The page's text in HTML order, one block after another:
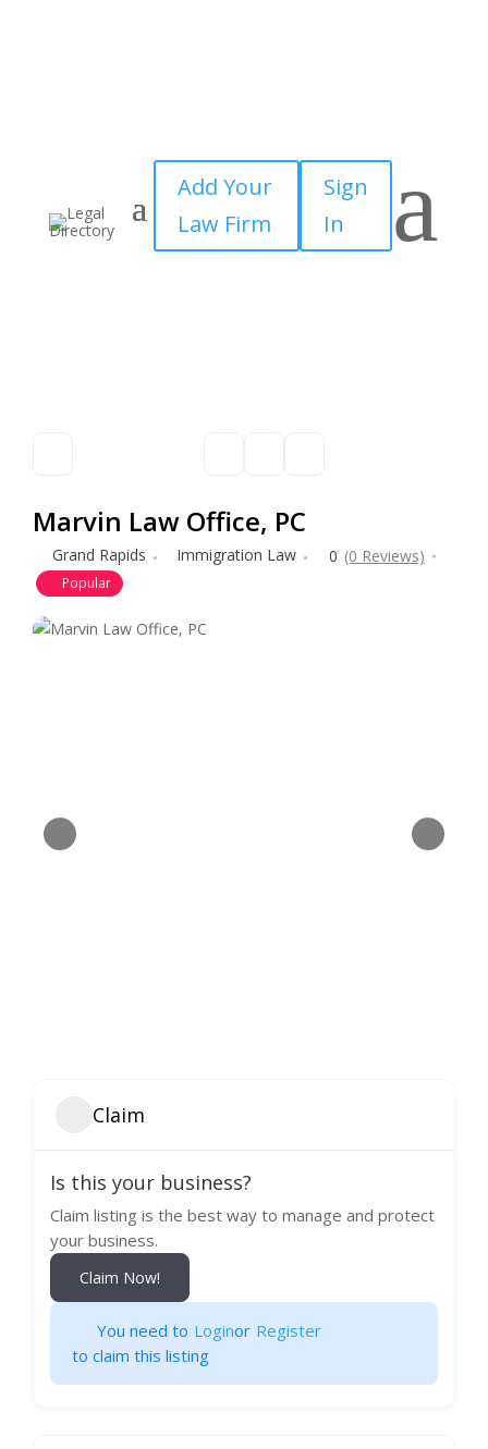
Add Your
Law Firm
Sign
In
a
Marvin Law Office, PC
Grand Rapids Immigration Law 0 (0 Reviews)
Popular
Claim
Is this your business?
Claim listing is the best way to manage and protect
your business.
Claim Now!
You need to Loginor Register
to claim this listing